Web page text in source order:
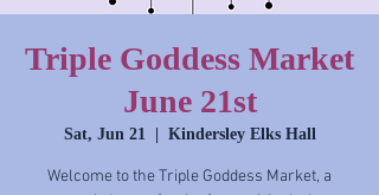
Triple Goddess Market
June 21st
Sat, Jun 21
  |
Kindersley Elks Hall
Welcome to the Triple Goddess Market, a